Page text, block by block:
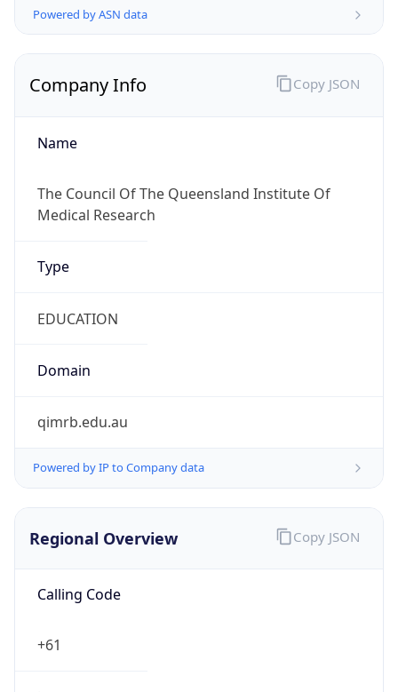
Powered by ASN data
Company Info
Name
The Council Of The Queensland Institute Of
Medical Research
Type
EDUCATION
Domain
qimrb.edu.au
Powered by IP to Company data
Copy JSON
Regional Overview
Calling Code
+61
Copy JSON